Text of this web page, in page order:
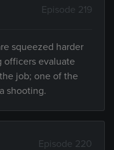
Episode 219
squeezed harder
officers evaluate
job; one of the
shooting.
Episode 220